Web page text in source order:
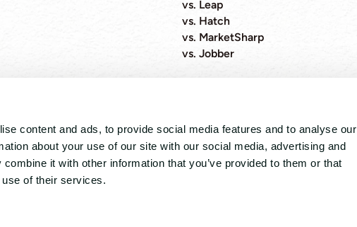
content and ads, to provide social media features and to analyse our
about your use of our site with our social media, advertising and
it with other information that you’ve provided to them or that
of their services.
vs. Leap
vs. Hatch
vs. MarketSharp
vs. Jobber
4.8 out 5 stars from 89 reviews